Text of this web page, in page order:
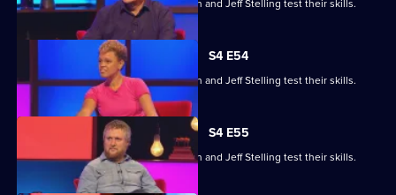
Gemma Cairney, Tim Key, Gabby Logan and Jeff Stelling test their skills.
S4 E54
Gemma Cairney, Tim Key, Gabby Logan and Jeff Stelling test their skills.
S4 E55
Gemma Cairney, Tim Key, Gabby Logan and Jeff Stelling test their skills.